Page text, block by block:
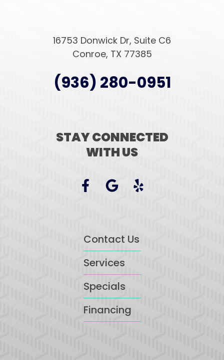
STAY CONNECTED
WITH US
16753 Donwick Dr, Suite C6
Conroe, TX 77385
(936) 280-0951
Contact Us
Services
Specials
Financing